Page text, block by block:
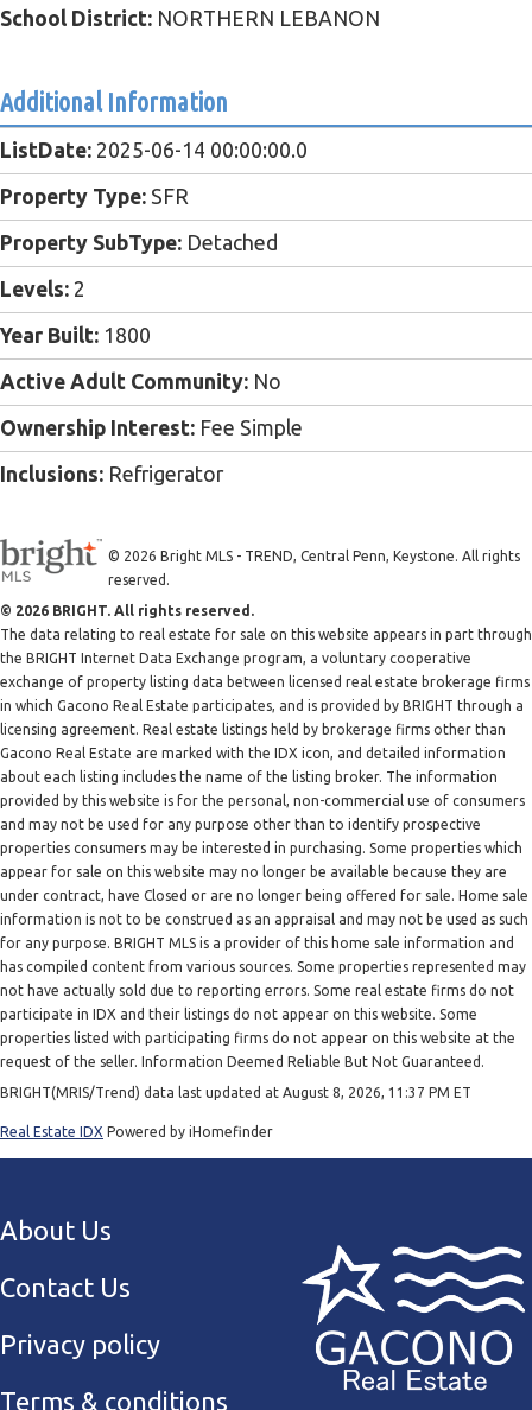
School District: NORTHERN LEBANON
Additional Information
ListDate: 2025-06-14 00:00:00.0
Property Type: SFR
Property SubType: Detached
Levels: 2
Year Built: 1800
Active Adult Community: No
Ownership Interest: Fee Simple
Inclusions: Refrigerator
© 2026 Bright MLS - TREND, Central Penn, Keystone. All rights
reserved.
© 2026 BRIGHT. All rights reserved.
The data relating to real estate for sale on this website appears in part through
the BRIGHT Internet Data Exchange program, a voluntary cooperative
exchange of property listing data between licensed real estate brokerage firms
in which Gacono Real Estate participates, and is provided by BRIGHT through a
licensing agreement. Real estate listings held by brokerage firms other than
Gacono Real Estate are marked with the IDX icon, and detailed information
about each listing includes the name of the listing broker. The information
provided by this website is for the personal, non-commercial use of consumers
and may not be used for any purpose other than to identify prospective
properties consumers may be interested in purchasing. Some properties which
appear for sale on this website may no longer be available because they are
under contract, have Closed or are no longer being offered for sale. Home sale
information is not to be construed as an appraisal and may not be used as such
for any purpose. BRIGHT MLS is a provider of this home sale information and
has compiled content from various sources. Some properties represented may
not have actually sold due to reporting errors. Some real estate firms do not
participate in IDX and their listings do not appear on this website. Some
properties listed with participating firms do not appear on this website at the
request of the seller. Information Deemed Reliable But Not Guaranteed.
BRIGHT(MRIS/Trend) data last updated at August 8, 2026, 11:37 PM ET
Real Estate IDX Powered by iHomefinder
About Us
Contact Us
Privacy policy
Terms & conditions